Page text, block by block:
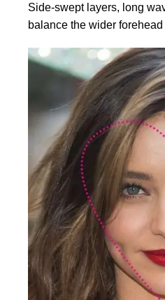
Side-swept layers, long
balance the wider